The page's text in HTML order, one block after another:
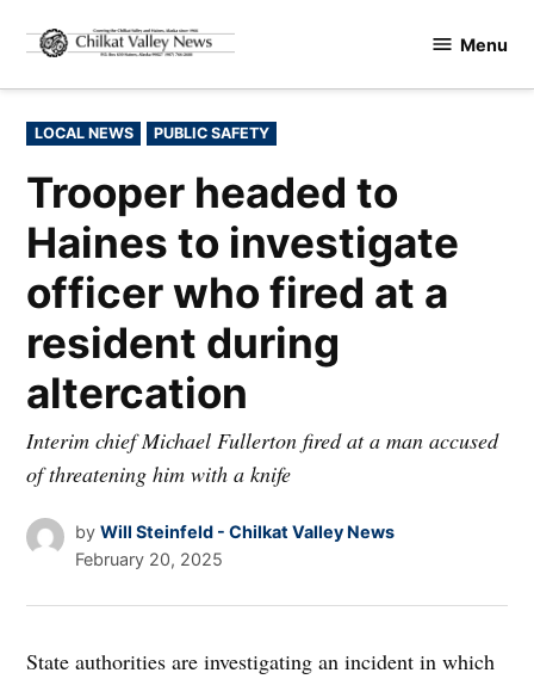
content
Valley
News
Menu
POSTED
IN
LOCAL NEWS PUBLIC SAFETY
Trooper headed to
Haines to investigate
officer who fired at a
resident during
altercation
Interim chief Michael Fullerton fired at a man accused
of threatening him with a knife
by Will Steinfeld - Chilkat Valley News
February 20, 2025
State authorities are investigating an incident in which